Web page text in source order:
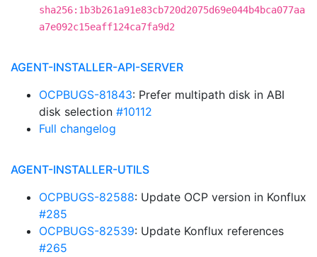
sha256:1b3b261a91e83cb720d2075d69e044b4bca077aa
a7e092c15eaff124ca7fa9d2
AGENT-INSTALLER-API-SERVER
OCPBUGS-81843: Prefer multipath disk in ABI
disk selection #10112
Full changelog
AGENT-INSTALLER-UTILS
OCPBUGS-82588: Update OCP version in Konflux
#285
OCPBUGS-82539: Update Konflux references
#265